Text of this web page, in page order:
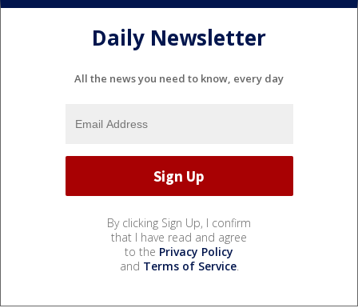
Daily Newsletter
All the news you need to know, every day
By clicking Sign Up, I confirm
that I have read and agree
to the Privacy Policy
and Terms of Service.